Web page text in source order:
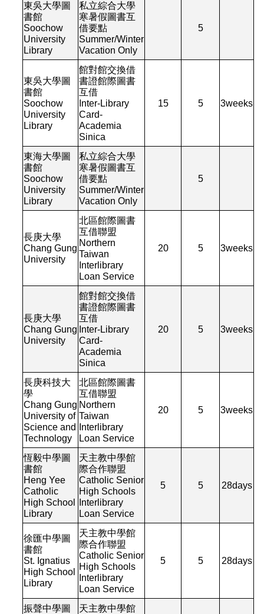
東吳大學圖
書館
Soochow
University
Library
私立綜合大學
寒暑假圖書互
借要點
Summer/Winter
Vacation Only
5
東吳大學圖
書館
Soochow
University
Library
館對館交換借
書證館際圖書
互借
Inter-Library
Card-
Academia
Sinica
15 5 3weeks
東海大學圖
書館
Soochow
University
Library
私立綜合大學
寒暑假圖書互
借要點
Summer/Winter
Vacation Only
5
長庚大學
Chang Gung
University
北區館際圖書
互借聯盟
Northern
Taiwan
Interlibrary
Loan Service
20 5 3weeks
長庚大學
Chang Gung
University
館對館交換借
書證館際圖書
互借
Inter-Library
Card-
Academia
Sinica
20 5 3weeks
長庚科技大
學
Chang Gung
University of
Science and
Technology
北區館際圖書
互借聯盟
Northern
Taiwan
Interlibrary
Loan Service
20 5 3weeks
恆毅中學圖
書館
Heng Yee
Catholic
High School
Library
天主教中學館
際合作聯盟
Catholic Senior
High Schools
Interlibrary
Loan Service
5 5 28days
徐匯中學圖
書館
St. Ignatius
High School
Library
天主教中學館
際合作聯盟
Catholic Senior
High Schools
Interlibrary
Loan Service
5 5 28days
振聲中學圖
天主教中學館